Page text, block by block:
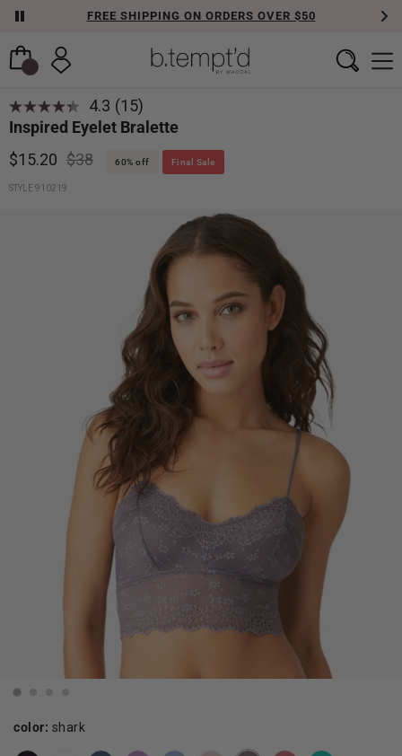
FREE SHIPPING ON ORDERS OVER $50
4.3 Read
15
Same
page
(15)
Inspired Eyelet Bralette
$15.20 $38 60% off Final Sale
STYLE 910219
color: shark